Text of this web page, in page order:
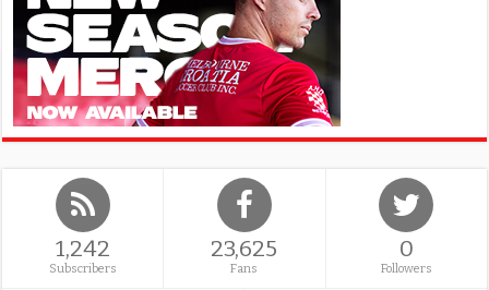
1,242
Subscribers
23,625
Fans
0
Followers